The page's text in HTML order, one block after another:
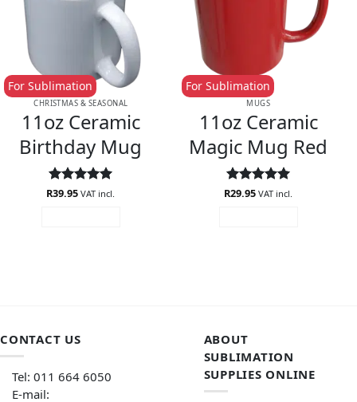
CHRISTMAS & SEASONAL
11oz Ceramic
Birthday Mug
For Sublimation
Rated5
R39.95 VAT incl.
MUGS
11oz Ceramic
Magic Mug Red
For Sublimation
Rated5
R29.95 VAT incl.
CONTACT US
Tel: 011 664 6050
E-mail:
ABOUT
SUBLIMATION
SUPPLIES ONLINE